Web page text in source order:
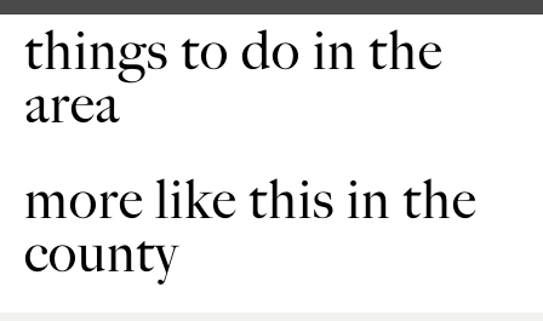
things to do in the
area
more like this in the
county